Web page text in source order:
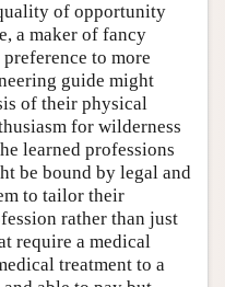
of opportunity
a maker of fancy
to more
guide might
of their physical
for wilderness
learned professions
be bound by legal and
to tailor their
rather than just
require a medical
treatment to a